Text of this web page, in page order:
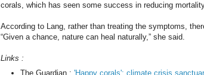
corals, which has seen some success in reducing
According to Lang, rather than treating the symptoms,
“Given a chance, nature can heal naturally,” she said.
Links :
The Guardian : 'Happy corals': climate crisis